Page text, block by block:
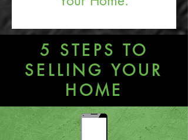
5 STEPS TO
SELLING YOUR
HOME